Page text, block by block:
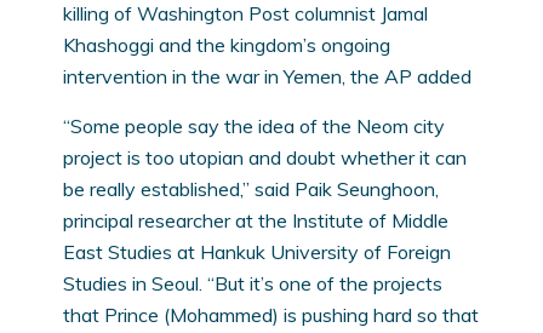
killing of Washington Post columnist Jamal
Khashoggi and the kingdom’s ongoing
intervention in the war in Yemen, the AP added
“Some people say the idea of the Neom city
project is too utopian and doubt whether it can
be really established,” said Paik Seunghoon,
principal researcher at the Institute of Middle
East Studies at Hankuk University of Foreign
Studies in Seoul. “But it’s one of the projects
that Prince (Mohammed) is pushing hard so that